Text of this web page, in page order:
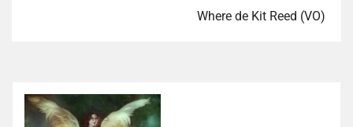
Where de Kit Reed (VO)